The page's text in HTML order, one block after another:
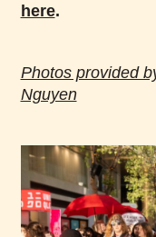
here.
Photos provided
Nguyen